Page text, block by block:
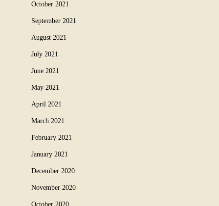
October 2021
September 2021
August 2021
July 2021
June 2021
May 2021
April 2021
March 2021
February 2021
January 2021
December 2020
November 2020
October 2020